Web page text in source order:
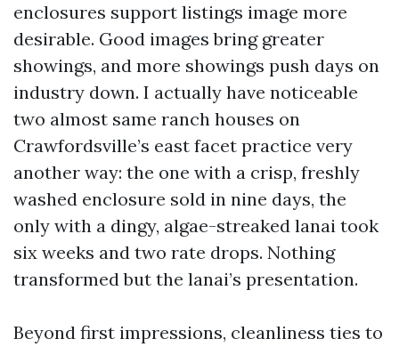
enclosures support listings image more
desirable. Good images bring greater
showings, and more showings push days on
industry down. I actually have noticeable
two almost same ranch houses on
Crawfordsville’s east facet practice very
another way: the one with a crisp, freshly
washed enclosure sold in nine days, the
only with a dingy, algae-streaked lanai took
six weeks and two rate drops. Nothing
transformed but the lanai’s presentation.
Beyond first impressions, cleanliness ties to